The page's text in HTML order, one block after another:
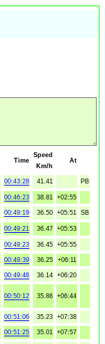
Time
Speed
Km/h
At
00:43:28 41.41 PB
00:46:23 38.81 +02:55
00:49:19 36.50 +05:51 SB
00:49:21 36.47 +05:53
00:49:23 36.45 +05:55
00:49:39 36.25 +06:11
00:49:48 36.14 +06:20
00:50:12 35.86 +06:44
00:51:06 35.23 +07:38
00:51:25 35.01 +07:57